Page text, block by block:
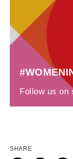
Follow us on
SHARE